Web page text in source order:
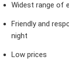
Widest range of
Friendly and
night
Low prices